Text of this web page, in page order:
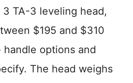
TA-3 leveling head,
$195 and $310
options and
The head weighs